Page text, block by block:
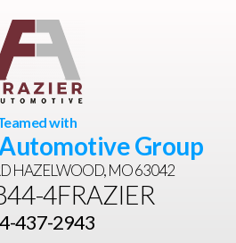
with
Group
HAZELWOOD, MO 63042
4FRAZIER
437-2943